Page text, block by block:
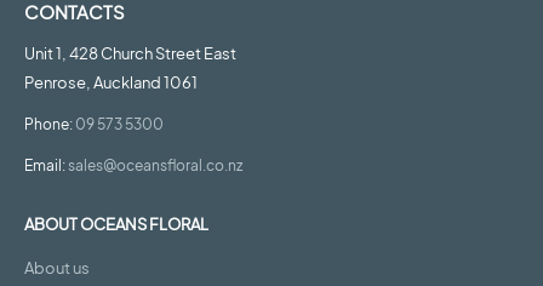
CONTACTS
Unit 1, 428 Church Street East
Penrose, Auckland 1061
Phone:09 573 5300
Email:sales@oceansfloral.co.nz
ABOUT OCEANS FLORAL
About us